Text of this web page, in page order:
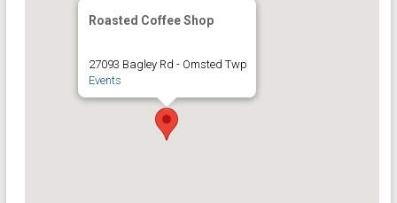
Roasted Coffee Shop
27093 Bagley Rd - Omsted Twp
Events